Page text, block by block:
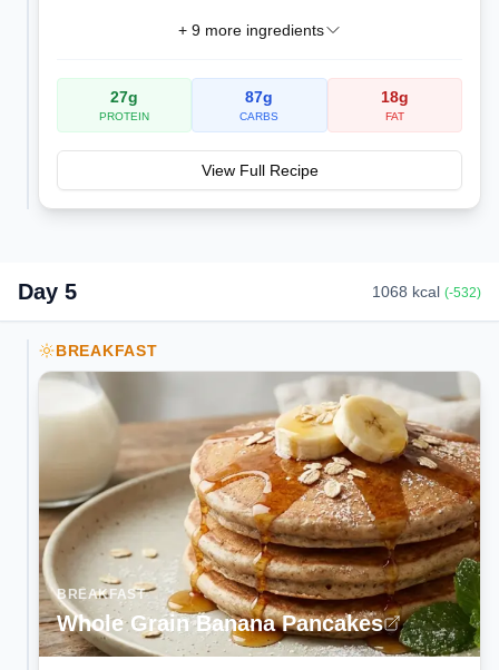
+ 9more ingredients
27g
PROTEIN
87g
CARBS
18g
FAT
View Full Recipe
Day 5 1068 kcal (-532)
BREAKFAST
BREAKFAST
Whole Grain Banana Pancakes